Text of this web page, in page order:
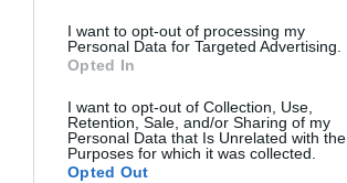
I want to opt-out of processing my
Personal Data for Targeted Advertising.
Opted In
I want to opt-out of Collection, Use,
Retention, Sale, and/or Sharing of my
Personal Data that Is Unrelated with the
Purposes for which it was collected.
Opted Out
ROVATOK
Agrár
Pénz